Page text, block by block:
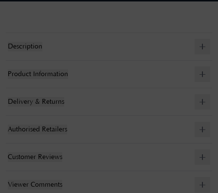
Description
Product Information
Delivery & Returns
Authorised Retailers
Customer Reviews
Viewer Comments